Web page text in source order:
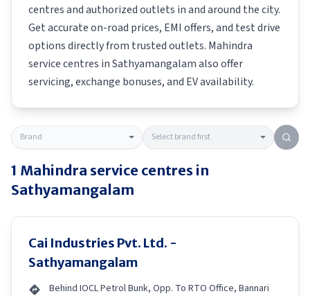
centres and authorized outlets in and around the city.
Get accurate on-road prices, EMI offers, and test drive
options directly from trusted outlets. Mahindra
service centres inSathyamangalamalso offer
servicing, exchange bonuses, and EV availability.
1 Mahindra service centres in
Sathyamangalam
Cai Industries Pvt. Ltd. -
Sathyamangalam
Behind IOCL Petrol Bunk, Opp. To RTO Office, Bannari